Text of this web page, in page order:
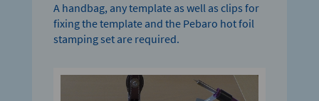
A handbag, any template as well as clips for
fixing the template and the Pebaro hot foil
stamping set are required.